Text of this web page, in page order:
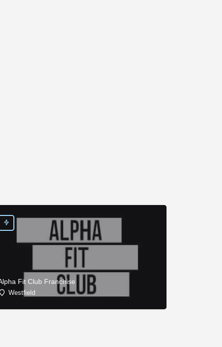
Fit Club Franchise
Westfield